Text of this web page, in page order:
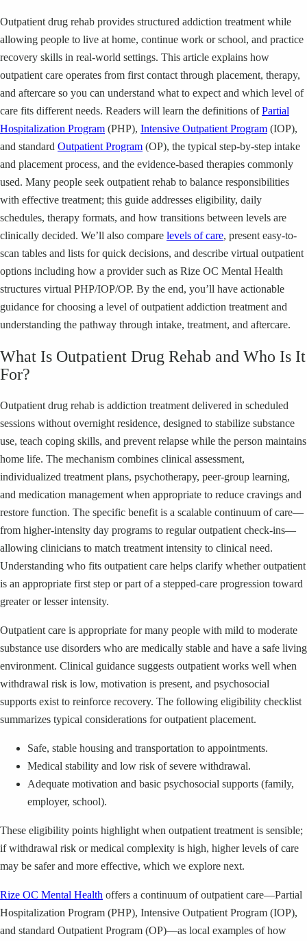
Outpatient drug rehab provides structured addiction treatment while
allowing people to live at home, continue work or school, and practice
recovery skills in real-world settings. This article explains how
outpatient care operates from first contact through placement, therapy,
and aftercare so you can understand what to expect and which level of
care fits different needs. Readers will learn the definitions ofPartial
Hospitalization Program (PHP), Intensive Outpatient Program (IOP),
and standard Outpatient Program (OP), the typical step-by-step intake
and placement process, and the evidence-based therapies commonly
used. Many people seek outpatient rehab to balance responsibilities
with effective treatment; this guide addresses eligibility, daily
schedules, therapy formats, and how transitions between levels are
clinically decided. We’ll also compare levels of care, present easy-to-
scan tables and lists for quick decisions, and describe virtual outpatient
options including how a provider such as Rize OC Mental Health
structures virtual PHP/IOP/OP. By the end, you’ll have actionable
guidance for choosing a level of outpatient addiction treatment and
understanding the pathway through intake, treatment, and aftercare.
What Is Outpatient Drug Rehab and Who Is It
For?
Outpatient drug rehab is addiction treatment delivered in scheduled
sessions without overnight residence, designed to stabilize substance
use, teach coping skills, and prevent relapse while the person maintains
home life. The mechanism combines clinical assessment,
individualized treatment plans, psychotherapy, peer-group learning,
and medication management when appropriate to reduce cravings and
restore function. The specific benefit is a scalable continuum of care—
from higher-intensity day programs to regular outpatient check-ins—
allowing clinicians to match treatment intensity to clinical need.
Understanding who fits outpatient care helps clarify whether outpatient
is an appropriate first step or part of a stepped-care progression toward
greater or lesser intensity.
Outpatient care is appropriate for many people with mild to moderate
substance use disorders who are medically stable and have a safe living
environment. Clinical guidance suggests outpatient works well when
withdrawal risk is low, motivation is present, and psychosocial
supports exist to reinforce recovery. The following eligibility checklist
summarizes typical considerations for outpatient placement.
Safe, stable housing and transportation to appointments.
Medical stability and low risk of severe withdrawal.
Adequate motivation and basic psychosocial supports (family,
employer, school).
These eligibility points highlight when outpatient treatment is sensible;
if withdrawal risk or medical complexity is high, higher levels of care
may be safer and more effective, which we explore next.
Rize OC Mental Health offers a continuum of outpatient care—Partial
Hospitalization Program (PHP), Intensive Outpatient Program (IOP),
and standard Outpatient Program (OP)—as local examples of how